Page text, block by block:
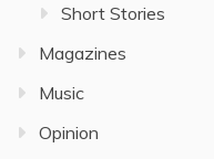
Short Stories
Magazines
Music
Opinion